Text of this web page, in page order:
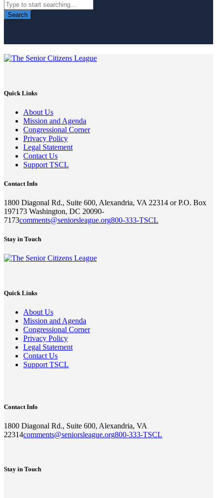
Search
Quick Links
About Us
Mission and Agenda
Congressional Corner
Privacy Policy
Legal Statement
Contact Us
Support TSCL
Contact Info
1800 Diagonal Rd., Suite 600, Alexandria, VA 22314 or P.O. Box
197173 Washington, DC 20090-
7173comments@seniorsleague.org800-333-TSCL
Stay in Touch
Quick Links
About Us
Mission and Agenda
Congressional Corner
Privacy Policy
Legal Statement
Contact Us
Support TSCL
Contact Info
1800 Diagonal Rd., Suite 600, Alexandria, VA
22314comments@seniorsleague.org800-333-TSCL
Stay in Touch